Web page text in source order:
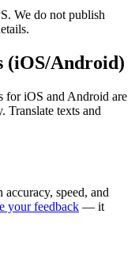
We do not publish
(iOS/Android)
for iOS and Android are
Translate texts and
speed, and
your feedback — it